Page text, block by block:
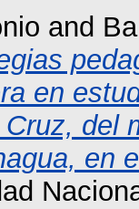
and
en
del
en